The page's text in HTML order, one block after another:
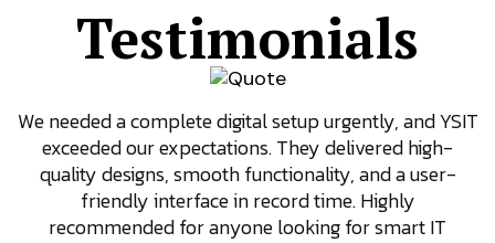
Testimonials
We needed a complete digital setup urgently, and YSIT
exceeded our expectations. They delivered high-
quality designs, smooth functionality, and a user-
friendly interface in record time. Highly
recommended for anyone looking for smart IT